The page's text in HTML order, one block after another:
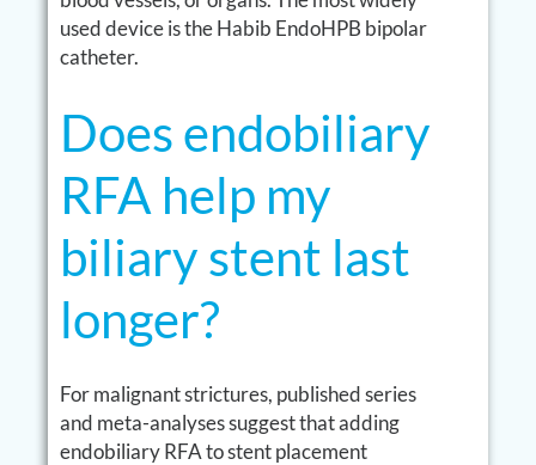
used device is the Habib EndoHPB bipolar
catheter.
Does endobiliary
RFA help my
biliary stent last
longer?
For malignant strictures, published series
and meta-analyses suggest that adding
endobiliary RFA to stent placement